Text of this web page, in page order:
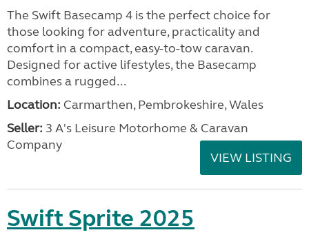
The Swift Basecamp 4 is the perfect choice for
those looking for adventure, practicality and
comfort in a compact, easy-to-tow caravan.
Designed for active lifestyles, the Basecamp
combines a rugged...
Location: Carmarthen, Pembrokeshire, Wales
Seller: 3 A's Leisure Motorhome & Caravan
Company
VIEW LISTING
Swift Sprite 2025